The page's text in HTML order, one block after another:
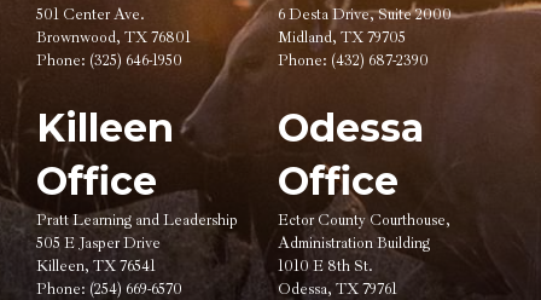
501 Center Ave.
Brownwood, TX 76801
Phone: (325) 646-1950
Killeen
Office
Pratt Learning and Leadership
505 E Jasper Drive
Killeen, TX 76541
Phone: (254) 669-6570
6 Desta Drive, Suite 2000
Midland, TX 79705
Phone: (432) 687-2390
Odessa
Office
Ector County Courthouse,
Administration Building
1010 E 8th St.
Odessa, TX 79761